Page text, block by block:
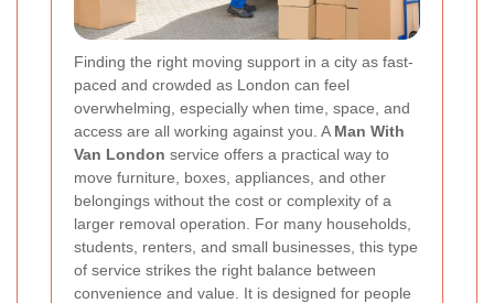
Finding the right moving support in a city as fast-
paced and crowded as London can feel
overwhelming, especially when time, space, and
access are all working against you. A Man With
Van London service offers a practical way to
move furniture, boxes, appliances, and other
belongings without the cost or complexity of a
larger removal operation. For many households,
students, renters, and small businesses, this type
of service strikes the right balance between
convenience and value. It is designed for people